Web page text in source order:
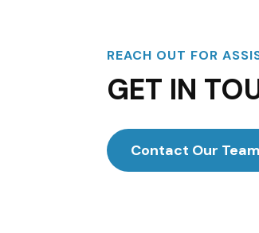
REACH OUT FOR
GET IN
Contact Our Team